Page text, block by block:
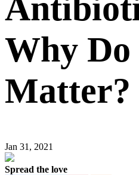
Why Do
Matter?
Jan 31, 2021
Spread the love